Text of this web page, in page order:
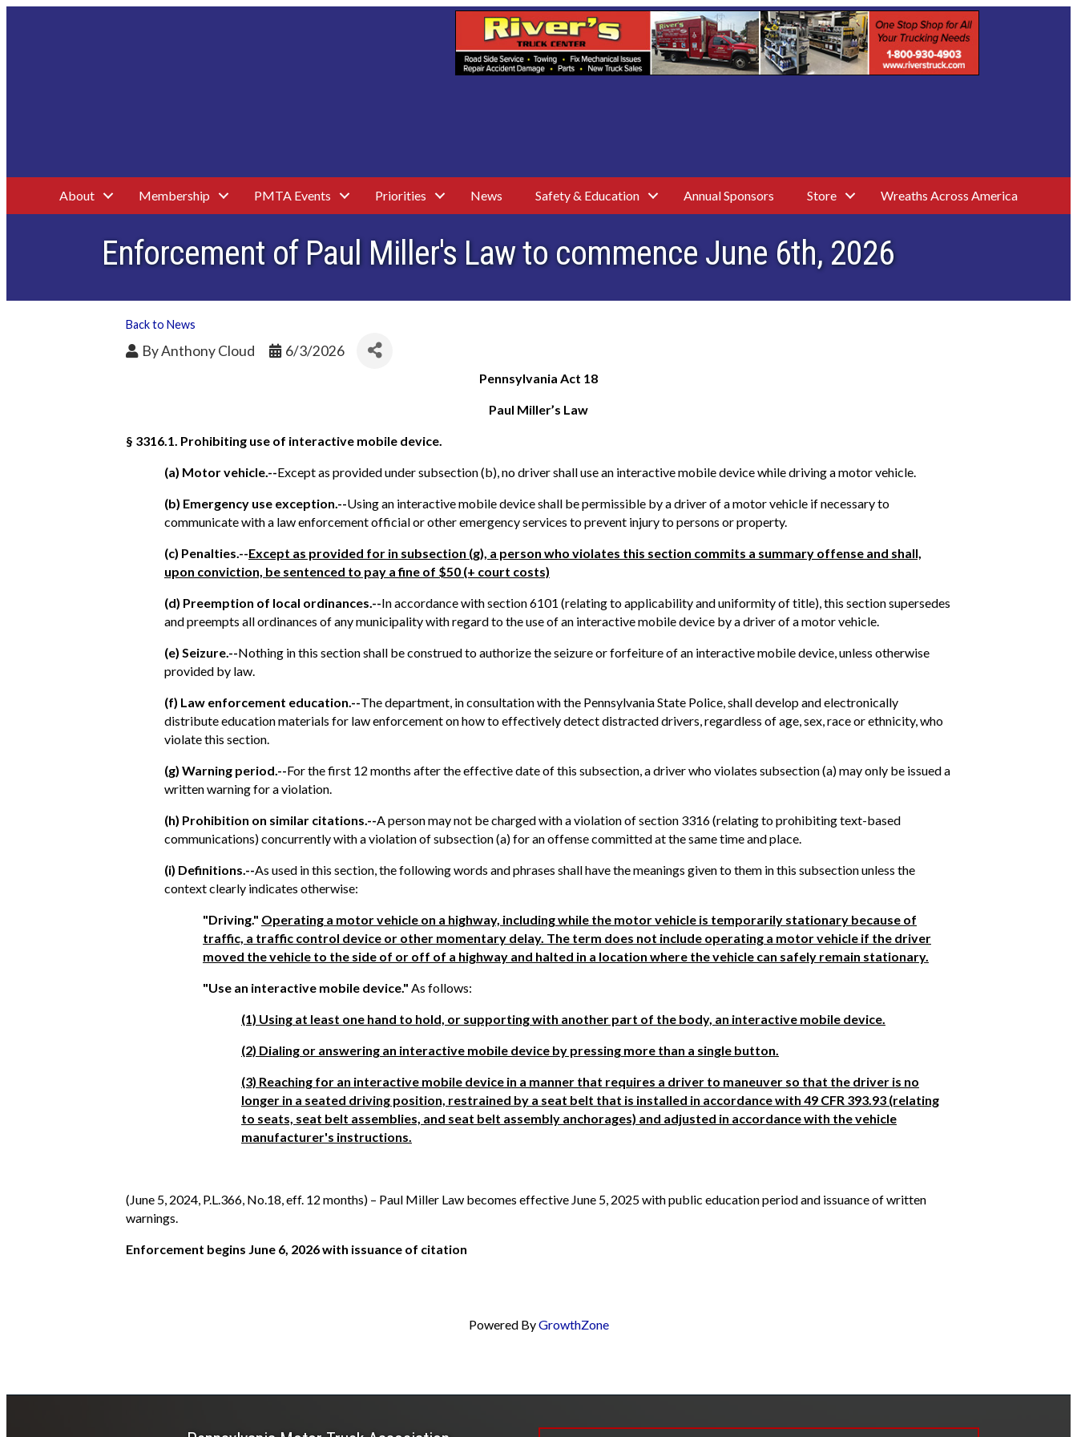
About Membership PMTA Events Priorities News Safety & Education Annual Sponsors Store Wreaths Across America
Enforcement of Paul Miller's Law to commence June 6th, 2026
Back to News
ByAnthony Cloud 6/3/2026
Pennsylvania Act 18
Paul Miller’s Law
§ 3316.1. Prohibiting use of interactive mobile device.
(a) Motor vehicle.--Except as provided under subsection (b), no driver shall use an interactive mobile device while driving a motor vehicle.
(b) Emergency use exception.--Using an interactive mobile device shall be permissible by a driver of a motor vehicle if necessary to
communicate with a law enforcement official or other emergency services to prevent injury to persons or property.
(c) Penalties.--Except as provided for in subsection (g), a person who violates this section commits a summary offense and shall,
upon conviction, be sentenced to pay a fine of $50 (+ court costs)
(d) Preemption of local ordinances.--In accordance with section 6101 (relating to applicability and uniformity of title), this section supersedes
and preempts all ordinances of any municipality with regard to the use of an interactive mobile device by a driver of a motor vehicle.
(e) Seizure.--Nothing in this section shall be construed to authorize the seizure or forfeiture of an interactive mobile device, unless otherwise
provided by law.
(f) Law enforcement education.--The department, in consultation with the Pennsylvania State Police, shall develop and electronically
distribute education materials for law enforcement on how to effectively detect distracted drivers, regardless of age, sex, race or ethnicity, who
violate this section.
(g) Warning period.--For the first 12 months after the effective date of this subsection, a driver who violates subsection (a) may only be issued a
written warning for a violation.
(h) Prohibition on similar citations.--A person may not be charged with a violation of section 3316 (relating to prohibiting text-based
communications) concurrently with a violation of subsection (a) for an offense committed at the same time and place.
(i) Definitions.--As used in this section, the following words and phrases shall have the meanings given to them in this subsection unless the
context clearly indicates otherwise:
"Driving." Operating a motor vehicle on a highway, including while the motor vehicle is temporarily stationary because of
traffic, a traffic control device or other momentary delay. The term does not include operating a motor vehicle if the driver
moved the vehicle to the side of or off of a highway and halted in a location where the vehicle can safely remain stationary.
"Use an interactive mobile device." As follows:
(1) Using at least one hand to hold, or supporting with another part of the body, an interactive mobile device.
(2) Dialing or answering an interactive mobile device by pressing more than a single button.
(3) Reaching for an interactive mobile device in a manner that requires a driver to maneuver so that the driver is no
longer in a seated driving position, restrained by a seat belt that is installed in accordance with 49 CFR 393.93 (relating
to seats, seat belt assemblies, and seat belt assembly anchorages) and adjusted in accordance with the vehicle
manufacturer's instructions.
(June 5, 2024, P.L.366, No.18, eff. 12 months) – Paul Miller Law becomes effective June 5, 2025 with public education period and issuance of written
warnings.
Enforcement begins June 6, 2026 with issuance of citation
Powered ByGrowthZone